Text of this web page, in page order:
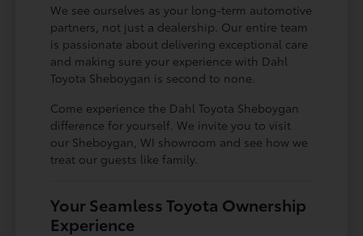
We see ourselves as your long-term automotive
partners, not just a dealership. Our entire team
is passionate about delivering exceptional care
and making sure your experience with Dahl
Toyota Sheboygan is second to none.
Come experience the Dahl Toyota Sheboygan
difference for yourself. We invite you to visit
our Sheboygan, WI showroom and see how we
treat our guests like family.
Your Seamless Toyota Ownership
Experience